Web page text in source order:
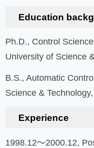
Education
Ph.D., Control
University of Science
B.S., Automatic
Science &
Experience
1998.12～2000.12,